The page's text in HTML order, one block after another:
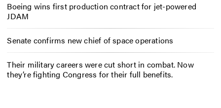
Boeing wins first production contract for jet-powered
JDAM
Senate confirms new chief of space operations
Their military careers were cut short in combat. Now
they’re fighting Congress for their full benefits.